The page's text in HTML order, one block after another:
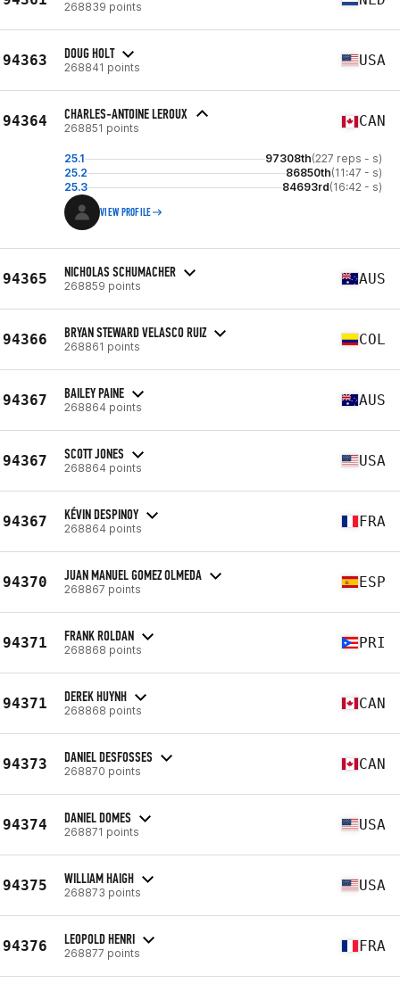
268839 points
94363 DOUG HOLT
268841 points USA
94364 CHARLES-ANTOINE LEROUX
268851 points CAN
25.1 97308th(227 reps - s)
25.2
86850th(11:47 - s)
25.3
84693rd(16:42 - s)
VIEW PROFILE
94365 NICHOLAS SCHUMACHER
268859 points AUS
94366 BRYAN STEWARD VELASCO RUIZ
268861 points COL
94367 BAILEY PAINE
268864 points AUS
94367 SCOTT JONES
268864 points USA
94367 KÉVIN DESPINOY
268864 points FRA
94370 JUAN MANUEL GOMEZ OLMEDA
268867 points ESP
94371 FRANK ROLDAN
268868 points PRI
94371 DEREK HUYNH
268868 points CAN
94373 DANIEL DESFOSSES
268870 points CAN
94374 DANIEL DOMES
268871 points USA
94375 WILLIAM HAIGH
268873 points USA
94376 LEOPOLD HENRI
268877 points FRA